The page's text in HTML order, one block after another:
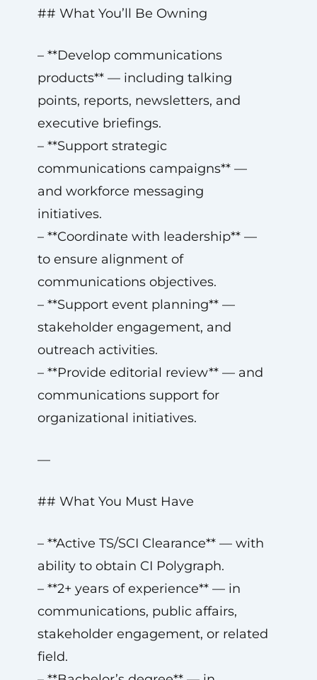
## What You’ll Be Owning
– **Develop communications
products** — including talking
points, reports, newsletters, and
executive briefings.
– **Support strategic
communications campaigns** —
and workforce messaging
initiatives.
– **Coordinate with leadership** —
to ensure alignment of
communications objectives.
– **Support event planning** —
stakeholder engagement, and
outreach activities.
– **Provide editorial review** — and
communications support for
organizational initiatives.
—
## What You Must Have
– **Active TS/SCI Clearance** — with
ability to obtain CI Polygraph.
– **2+ years of experience** — in
communications, public affairs,
stakeholder engagement, or related
field.